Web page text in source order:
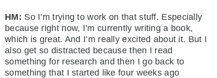
HM: So I’m trying to work on that stuff. Especially
because right now, I’m currently writing a book,
which is great. And I’m really excited about it. But I
also get so distracted because then I read
something for research and then I go back to
something that I started like four weeks ago